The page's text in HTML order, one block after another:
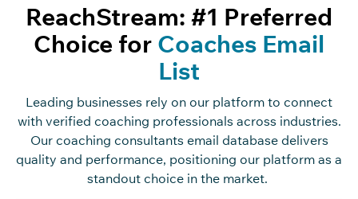
ReachStream: #1 Preferred
Choice for Coaches Email
List
Leading businesses rely on our platform to connect
with verified coaching professionals across industries.
Our coaching consultants email database delivers
quality and performance, positioning our platform as a
standout choice in the market.